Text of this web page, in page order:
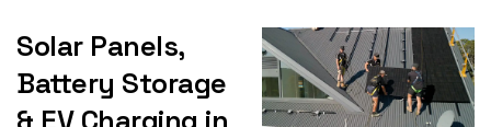
Solar Panels,
Battery Storage